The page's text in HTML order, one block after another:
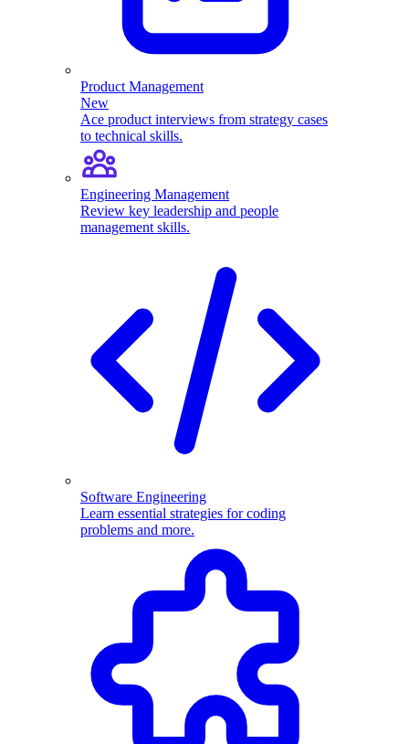
Product Management
New
Ace product interviews from strategy cases
to technical skills.
Engineering Management
Review key leadership and people
management skills.
Software Engineering
Learn essential strategies for coding
problems and more.